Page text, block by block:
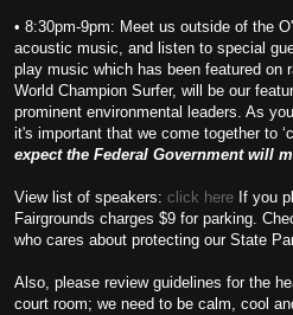
• 8:30pm-9pm: Meet us outside of the
acoustic music, and listen to special
play music which has been featured on
World Champion Surfer, will be our
prominent environmental leaders. As
it's important that we come together to
expect the Federal Government will
View list of speakers: click here If you
Fairgrounds charges $9 for parking.
who cares about protecting our State
Also, please review guidelines for the
court room; we need to be calm, cool